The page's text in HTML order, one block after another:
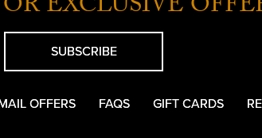
SUBSCRIBE
OFFERS FAQS GIFT CARDS